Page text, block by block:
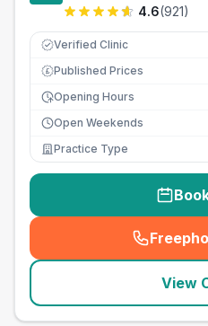
4.6(921)
Verified Clinic
£ Published Prices
Opening Hours
Open Weekends
Practice Type
(
View